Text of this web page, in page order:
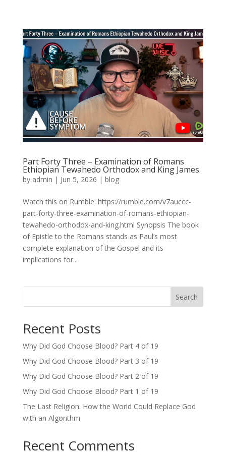
Part Forty Three – Examination of Romans
Ethiopian Tewahedo Orthodox and King James
by admin | Jun 5, 2026 | blog
Watch this on Rumble: https://rumble.com/v7auccc-
part-forty-three-examination-of-romans-ethiopian-
tewahedo-orthodox-and-king.html Synopsis The book
of Epistle to the Romans stands as Paul’s most
complete explanation of the Gospel and its
implications for...
Search
Recent Posts
Why Did God Choose Blood? Part 4 of 19
Why Did God Choose Blood? Part 3 of 19
Why Did God Choose Blood? Part 2 of 19
Why Did God Choose Blood? Part 1 of 19
The Last Religion: How the World Could Replace God
with an Algorithm
Recent Comments